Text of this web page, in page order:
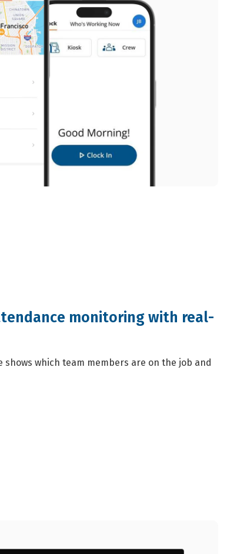
monitoring with real-
shows which team members are on the job and